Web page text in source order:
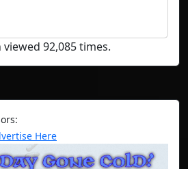
92,085 times.
Here